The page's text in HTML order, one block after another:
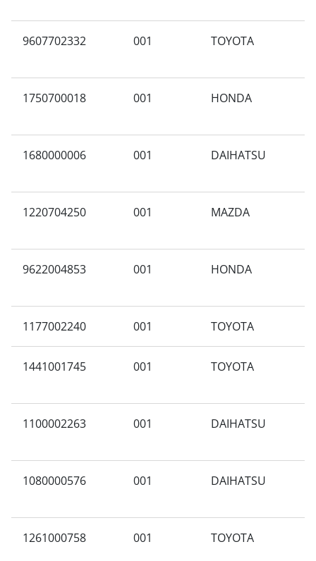
9607702332 001 TOYOTA
1750700018 001 HONDA
1680000006 001 DAIHATSU
1220704250 001 MAZDA
9622004853 001 HONDA
1177002240 001 TOYOTA
1441001745 001 TOYOTA
1100002263 001 DAIHATSU
1080000576 001 DAIHATSU
1261000758 001 TOYOTA